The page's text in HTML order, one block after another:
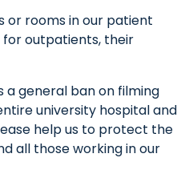
rooms in our patient
for outpatients, their
general ban on filming
university hospital and
help us to protect the
all those working in our